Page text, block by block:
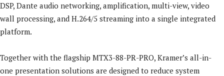
DSP, Dante audio networking, amplification, multi-view, video
wall processing, and H.264/5 streaming into a single integrated
platform.
Together with the flagship MTX3-88-PR-PRO, Kramer’s all-in-
one presentation solutions are designed to reduce system